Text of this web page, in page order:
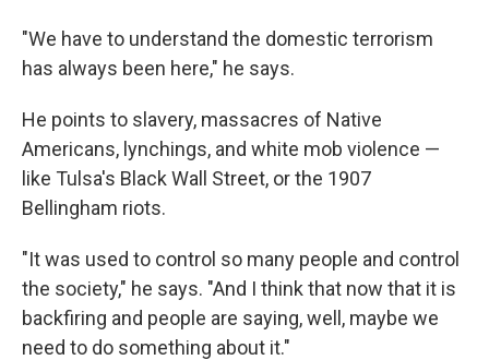
"We have to understand the domestic terrorism
has always been here," he says.
He points to slavery, massacres of Native
Americans, lynchings, and white mob violence —
like Tulsa's Black Wall Street, or the 1907
Bellingham riots.
"It was used to control so many people and control
the society," he says. "And I think that now that it is
backfiring and people are saying, well, maybe we
need to do something about it."